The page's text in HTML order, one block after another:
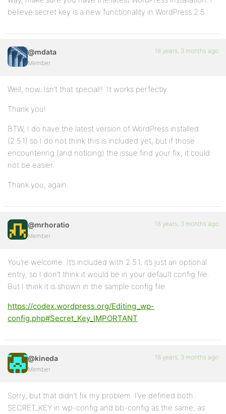
believe secret key is a new functionality in WordPress 2.5.
@mdata
Member
18 years, 3 months ago
Well, now. Isn’t that special!!. It works perfectly.
Thank you!
BTW, I do have the latest version of WordPress installed
(2.5.1) so I do not think this is included yet, but if those
encountering (and noticing) the issue find your fix, it could
not be easier.
Thank you, again.
@mrhoratio
Member
18 years, 3 months ago
You’re welcome. It’s included with 2.5.1, it’s just an optional
entry, so I don’t think it would be in your default config file.
But I think it is shown in the sample config file.
https://codex.wordpress.org/Editing_wp-
config.php#Secret_Key_IMPORTANT
@kineda
Member
18 years, 3 months ago
Sorry, but that didn’t fix my problem. I’ve defined both
SECRET_KEY in wp-config and bb-config as the same, as